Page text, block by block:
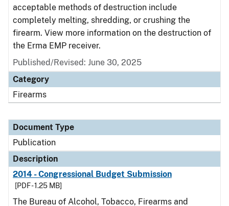
acceptable methods of destruction include
completely melting, shredding, or crushing the
firearm. View more information on the destruction of
the Erma EMP receiver.
Published/Revised: June 30, 2025
Category
Firearms
Document Type
Publication
Description
2014 - Congressional Budget Submission
[PDF - 1.25 MB]
The Bureau of Alcohol, Tobacco, Firearms and